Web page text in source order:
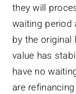
they will
waiting period
by the original
value has
have no
are